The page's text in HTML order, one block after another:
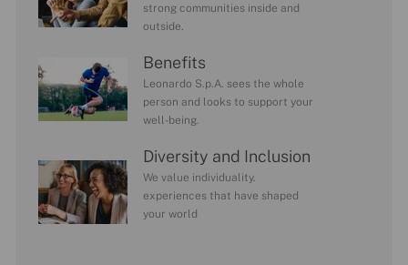
strong communities inside and
outside.
Benefits
Leonardo S.p.A. sees the whole
person and looks to support your
well-being.
Diversity and Inclusion
We value individuality.
experiences that have shaped
your world